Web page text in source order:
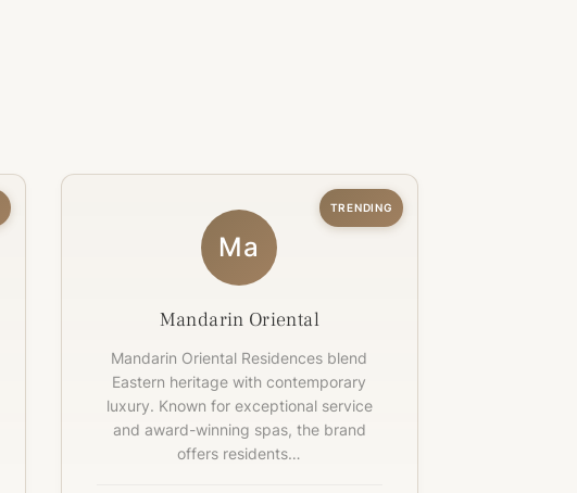
TRENDING
Ma
Mandarin Oriental
Mandarin Oriental Residences blend
Eastern heritage with contemporary
luxury. Known for exceptional service
and award-winning spas, the brand
offers residents…